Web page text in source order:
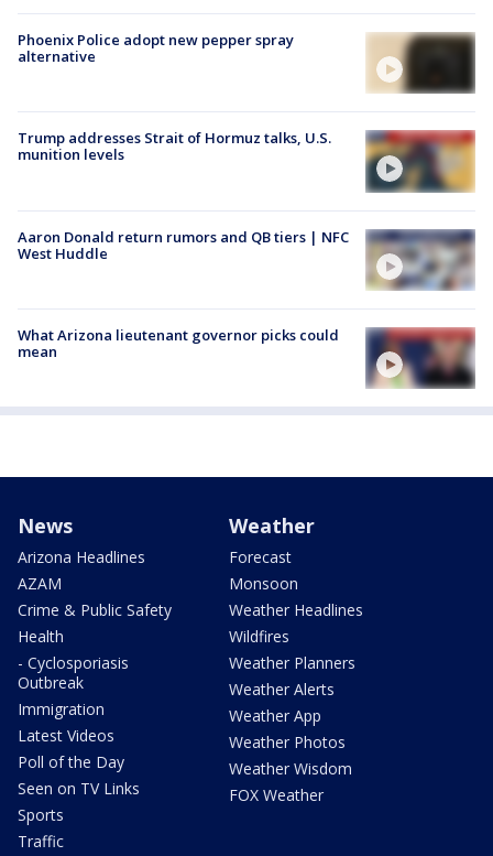
Phoenix Police adopt new pepper spray
alternative
Trump addresses Strait of Hormuz talks, U.S.
munition levels
Aaron Donald return rumors and QB tiers | NFC
West Huddle
What Arizona lieutenant governor picks could
mean
News
Arizona Headlines
AZAM
Crime & Public Safety
Health
- Cyclosporiasis
Outbreak
Immigration
Latest Videos
Poll of the Day
Seen on TV Links
Sports
Traffic
Weather
Forecast
Monsoon
Weather Headlines
Wildfires
Weather Planners
Weather Alerts
Weather App
Weather Photos
Weather Wisdom
FOX Weather